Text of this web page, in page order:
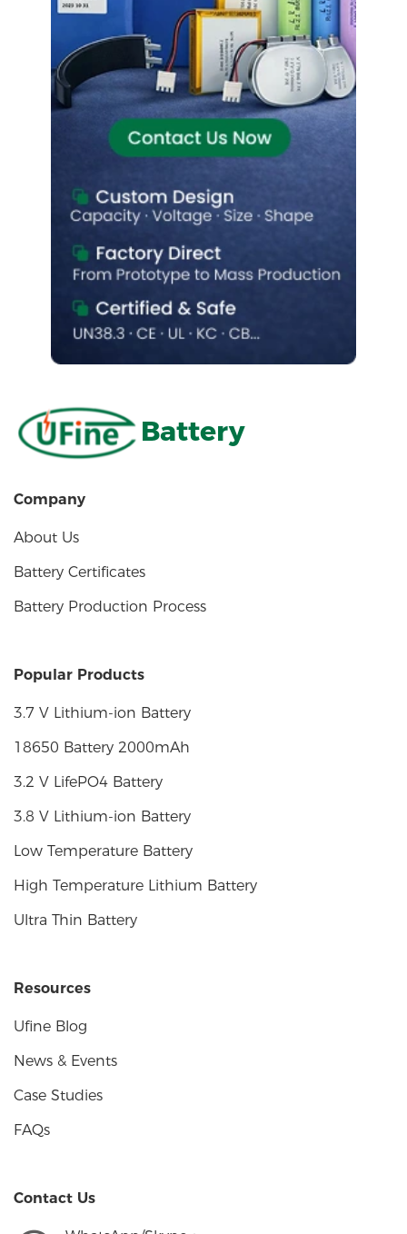
Battery
Company
About Us
Battery Certificates
Battery Production Process
Popular Products
3.7 V Lithium-ion Battery
18650 Battery 2000mAh
3.2 V LifePO4 Battery
3.8 V Lithium-ion Battery
Low Temperature Battery
High Temperature Lithium Battery
Ultra Thin Battery
Resources
Ufine Blog
News & Events
Case Studies
FAQs
Contact Us